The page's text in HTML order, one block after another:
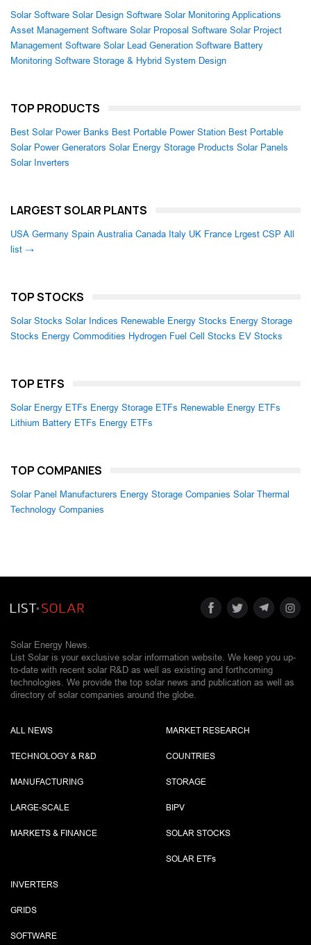
Solar Software Solar Design Software Solar Monitoring Applications
Asset Management Software Solar Proposal Software Solar Project
Management Software Solar Lead Generation Software Battery
Monitoring Software Storage & Hybrid System Design
TOP PRODUCTS
Best Solar Power Banks Best Portable Power Station Best Portable
Solar Power Generators Solar Energy Storage Products Solar Panels
Solar Inverters
LARGEST SOLAR PLANTS
USA Germany Spain Australia Canada Italy UK France Lrgest CSP All
list →
TOP STOCKS
Solar Stocks Solar Indices Renewable Energy Stocks Energy Storage
Stocks Energy Commodities Hydrogen Fuel Cell Stocks EV Stocks
TOP ETFS
Solar Energy ETFs Energy Storage ETFs Renewable Energy ETFs
Lithium Battery ETFs Energy ETFs
TOP COMPANIES
Solar Panel Manufacturers Energy Storage Companies Solar Thermal
Technology Companies
Solar Energy News.
List Solar is your exclusive solar information website. We keep you up-
to-date with recent solar R&D as well as existing and forthcoming
technologies. We provide the top solar news and publication as well as
directory of solar companies around the globe.
ALL NEWS
TECHNOLOGY & R&D
MANUFACTURING
LARGE-SCALE
MARKETS & FINANCE
MARKET RESEARCH
COUNTRIES
STORAGE
BIPV
SOLAR STOCKS
SOLAR ETFs
INVERTERS
GRIDS
SOFTWARE